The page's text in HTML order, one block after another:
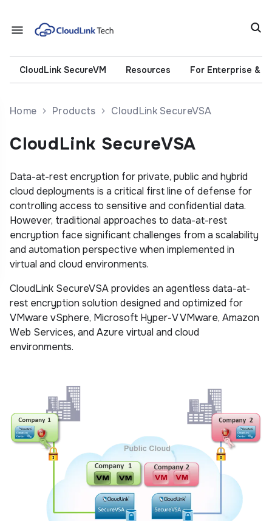
CloudLink SecureVM Resources For Enterprise &
Home Products CloudLink SecureVSA
CloudLink SecureVSA
Data-at-rest encryption for private, public and hybrid
cloud deployments is a critical first line of defense for
controlling access to sensitive and confidential data.
However, traditional approaches to data-at-rest
encryption face significant challenges from a scalability
and automation perspective when implemented in
virtual and cloud environments.
CloudLink SecureVSA provides an agentless data-at-
rest encryption solution designed and optimized for
VMware vSphere, Microsoft Hyper-V VMware, Amazon
Web Services, and Azure virtual and cloud
environments.